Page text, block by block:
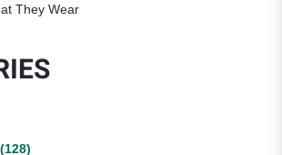
They Wear
(128)